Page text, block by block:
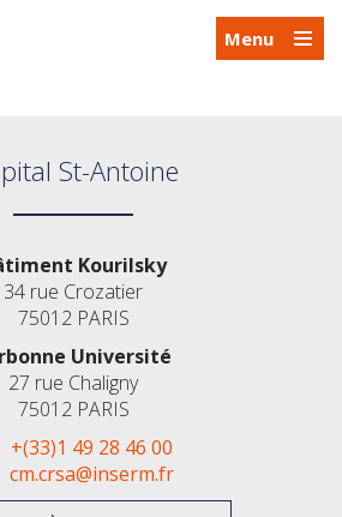
Menu
St-Antoine
Kourilsky
34 rue Crozatier
75012 PARIS
Université
27 rue Chaligny
75012 PARIS
+(33)1 49 28 46 00
cm.crsa@inserm.fr